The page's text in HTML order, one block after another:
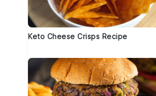
Keto Cheese Crisps Recipe